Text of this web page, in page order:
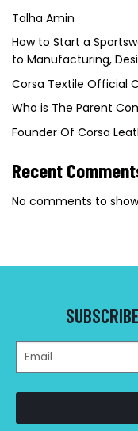
Talha Amin
How to Start a
to Manufacturing,
Corsa Textile Official
Who is The Parent
Founder Of Corsa
Recent
No comments to